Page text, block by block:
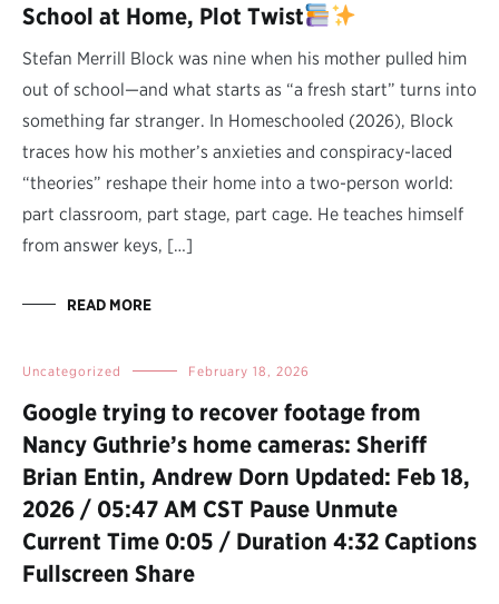
School at Home, Plot Twist
Stefan Merrill Block was nine when his mother pulled him
out of school—and what starts as “a fresh start” turns into
something far stranger. In Homeschooled (2026), Block
traces how his mother’s anxieties and conspiracy-laced
“theories” reshape their home into a two-person world:
part classroom, part stage, part cage. He teaches himself
from answer keys, […]
READ MORE
Uncategorized February 18, 2026
Google trying to recover footage from
Nancy Guthrie’s home cameras: Sheriff
Brian Entin, Andrew Dorn Updated: Feb 18,
2026 / 05:47 AM CST Pause Unmute
Current Time 0:05 / Duration 4:32 Captions
Fullscreen Share